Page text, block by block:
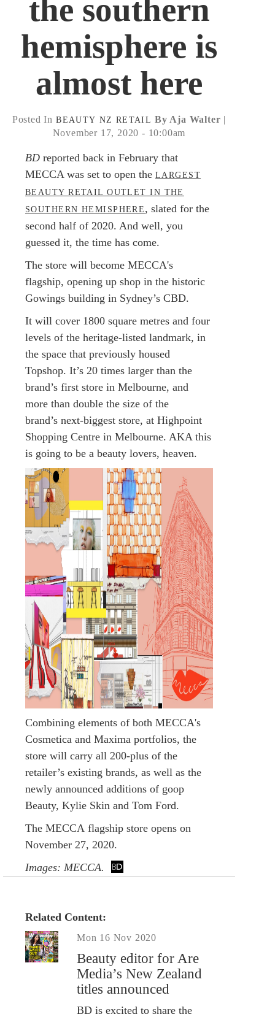
the southern
hemisphere is
almost here
Posted In BEAUTY NZ RETAIL By Aja Walter |
November 17, 2020 - 10:00am
BD reported back in February that
MECCA was set to open the LARGEST
BEAUTY RETAIL OUTLET IN THE
SOUTHERN HEMISPHERE, slated for the
second half of 2020. And well, you
guessed it, the time has come.
The store will become MECCA's
flagship, opening up shop in the historic
Gowings building in Sydney’s CBD.
It will cover 1800 square metres and four
levels of the heritage-listed landmark, in
the space that previously housed
Topshop. It’s 20 times larger than the
brand’s first store in Melbourne, and
more than double the size of the
brand’s next-biggest store, at Highpoint
Shopping Centre in Melbourne. AKA this
is going to be a beauty lovers, heaven.
Combining elements of both MECCA's
Cosmetica and Maxima portfolios, the
store will carry all 200-plus of the
retailer’s existing brands, as well as the
newly announced additions of goop
Beauty, Kylie Skin and Tom Ford.
The MECCA flagship store opens on
November 27, 2020.
Images: MECCA.
Related Content:
Mon 16 Nov 2020
Beauty editor for Are
Media’s New Zealand
titles announced
BD is excited to share the